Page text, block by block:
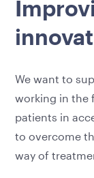
We want to
working in the
patients in
to overcome
way of